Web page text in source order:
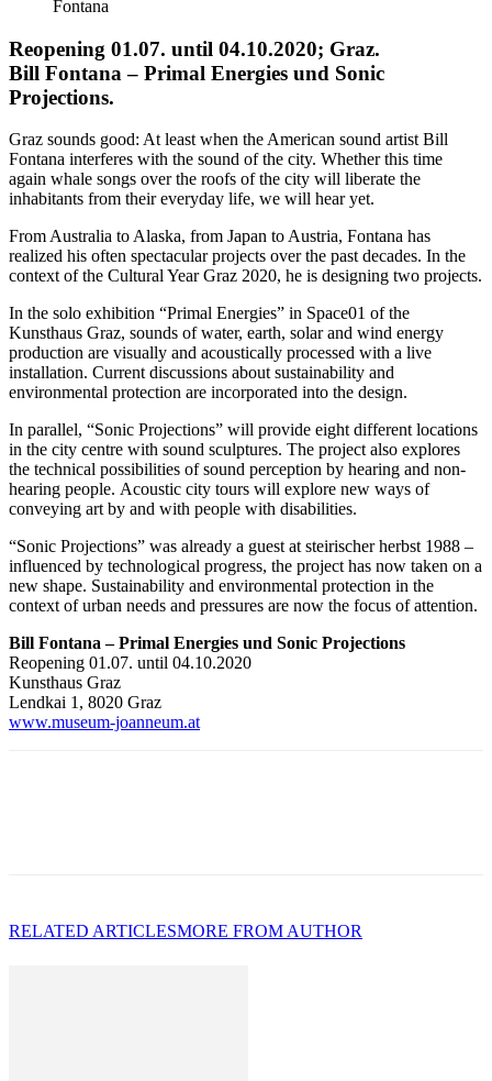
Fontana
Reopening 01.07. until 04.10.2020; Graz.
Bill Fontana – Primal Energies und Sonic
Projections.
Graz sounds good: At least when the American sound artist Bill
Fontana interferes with the sound of the city. Whether this time
again whale songs over the roofs of the city will liberate the
inhabitants from their everyday life, we will hear yet.
From Australia to Alaska, from Japan to Austria, Fontana has
realized his often spectacular projects over the past decades. In the
context of the Cultural Year Graz 2020, he is designing two projects.
In the solo exhibition “Primal Energies” in Space01 of the
Kunsthaus Graz, sounds of water, earth, solar and wind energy
production are visually and acoustically processed with a live
installation. Current discussions about sustainability and
environmental protection are incorporated into the design.
In parallel, “Sonic Projections” will provide eight different locations
in the city centre with sound sculptures. The project also explores
the technical possibilities of sound perception by hearing and non-
hearing people. Acoustic city tours will explore new ways of
conveying art by and with people with disabilities.
“Sonic Projections” was already a guest at steirischer herbst 1988 –
influenced by technological progress, the project has now taken on a
new shape. Sustainability and environmental protection in the
context of urban needs and pressures are now the focus of attention.
Bill Fontana – Primal Energies und Sonic Projections
Reopening 01.07. until 04.10.2020
Kunsthaus Graz
Lendkai 1, 8020 Graz
www.museum-joanneum.at
RELATED ARTICLESMORE FROM AUTHOR